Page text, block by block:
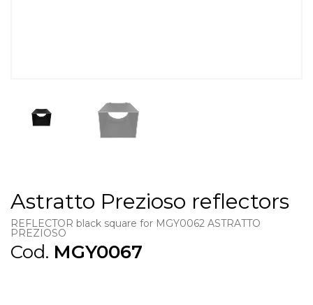
Astratto Prezioso reflectors
REFLECTOR black square for MGY0062 ASTRATTO
PREZIOSO
Cod. MGY0067